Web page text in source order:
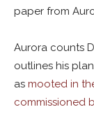
paper from
Aurora counts
outlines his
as mooted in
commissioned